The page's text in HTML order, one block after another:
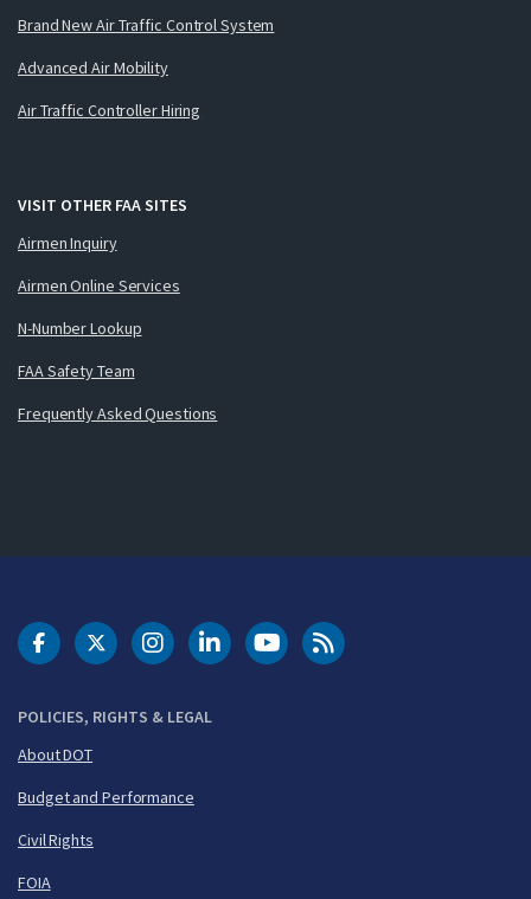
Brand New Air Traffic Control System
Advanced Air Mobility
Air Traffic Controller Hiring
VISIT OTHER FAA SITES
Airmen Inquiry
Airmen Online Services
N-Number Lookup
FAA Safety Team
Frequently Asked Questions
POLICIES, RIGHTS & LEGAL
About DOT
Budget and Performance
Civil Rights
FOIA
DOT Facebook
DOT Twitter
DOT Instagram
DOT LinkedIn
FAA YouTubeCleared for Takeoff